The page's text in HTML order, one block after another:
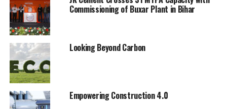
Commissioning of Buxar Plant in Bihar
Looking Beyond Carbon
Empowering Construction 4.0